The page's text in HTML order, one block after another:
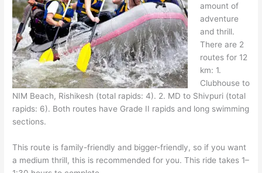
amount of
adventure
and thrill.
There are 2
routes for 12
km: 1.
Clubhouse to
NIM Beach, Rishikesh (total rapids: 4). 2. MD to Shivpuri (total
rapids: 6). Both routes have Grade II rapids and long swimming
sections.
This route is family-friendly and bigger-friendly, so if you want
a medium thrill, this is recommended for you. This ride takes 1–